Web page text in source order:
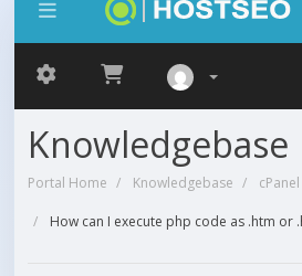
Knowledgebase
Portal Home Knowledgebase
How can I execute php code as .htm or